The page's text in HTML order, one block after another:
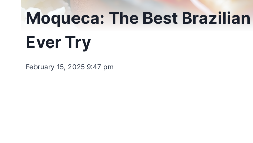
Moqueca: The Best
Ever Try
February 15, 2025 9:47 pm